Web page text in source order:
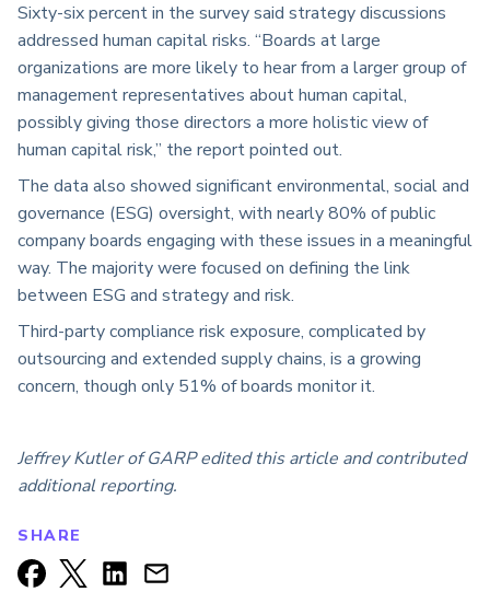
Sixty-six percent in the survey said strategy discussions
addressed human capital risks. “Boards at large
organizations are more likely to hear from a larger group of
management representatives about human capital,
possibly giving those directors a more holistic view of
human capital risk,” the report pointed out.
The data also showed significant environmental, social and
governance (ESG) oversight, with nearly 80% of public
company boards engaging with these issues in a meaningful
way. The majority were focused on defining the link
between ESG and strategy and risk.
Third-party compliance risk exposure, complicated by
outsourcing and extended supply chains, is a growing
concern, though only 51% of boards monitor it.
Jeffrey Kutler of GARP edited this article and contributed
additional reporting.
SHARE